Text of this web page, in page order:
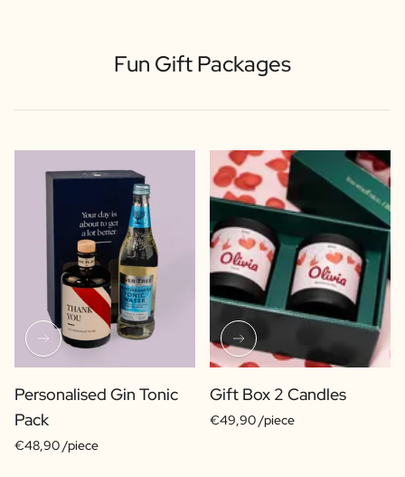
Fun Gift Packages
Personalised Gin Tonic
Pack
€48,90 /piece
Gift Box 2 Candles
€49,90 /piece